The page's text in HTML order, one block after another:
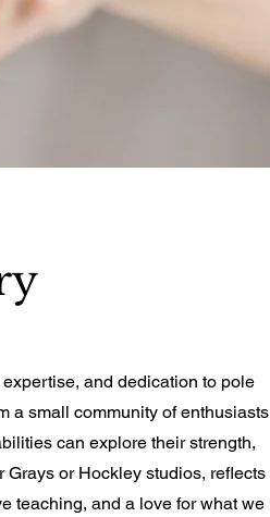
and dedication to pole
a small community of enthusiasts
can explore their strength,
or Hockley studios, reflects
teaching, and a love for what we